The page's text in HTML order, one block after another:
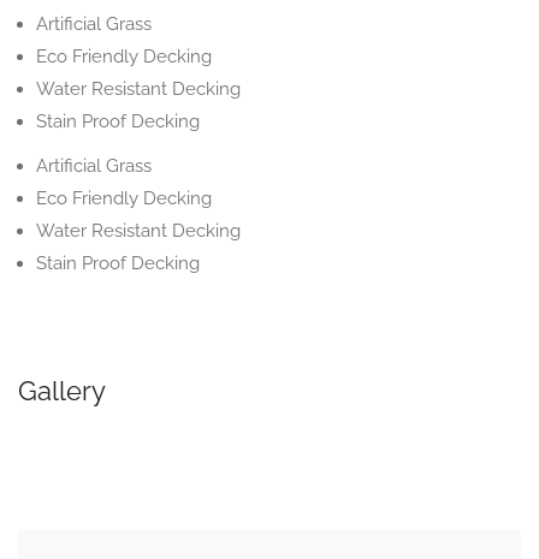
Artificial Grass
Eco Friendly Decking
Water Resistant Decking
Stain Proof Decking
Artificial Grass
Eco Friendly Decking
Water Resistant Decking
Stain Proof Decking
Gallery